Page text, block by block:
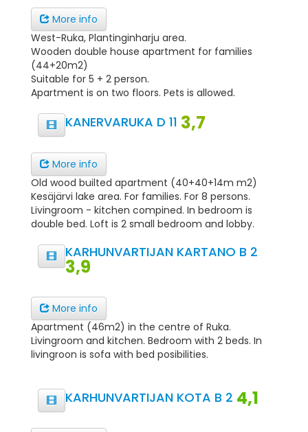
More info
West-Ruka, Plantinginharju area.
Wooden double house apartment for families
(44+20m2)
Suitable for 5 + 2 person.
Apartment is on two floors. Pets is allowed.
KANERVARUKA D 11 3,7
More info
Old wood builted apartment (40+40+14m m2)
Kesäjärvi lake area. For families. For 8 persons.
Livingroom - kitchen compined. In bedroom is
double bed. Loft is 2 small bedroom and lobby.
KARHUNVARTIJAN KARTANO B 2
3,9
More info
Apartment (46m2) in the centre of Ruka.
Livingroom and kitchen. Bedroom with 2 beds. In
livingroon is sofa with bed posibilities.
KARHUNVARTIJAN KOTA B 2 4,1